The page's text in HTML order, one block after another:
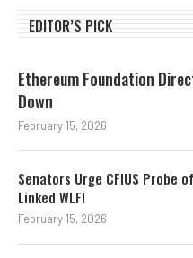
EDITOR’S PICK
Ethereum Foundation
Down
February 15, 2026
Senators Urge CFIUS Probe
Linked WLFI
February 15, 2026